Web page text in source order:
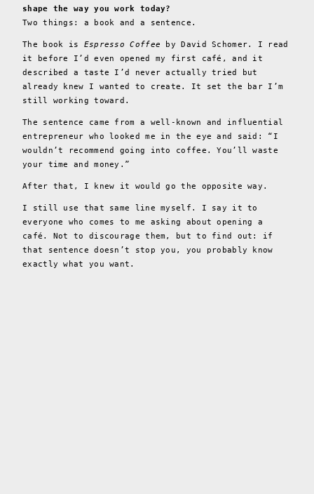
shape the way you work today?
Two things: a book and a sentence.
The book is Espresso Coffee by David Schomer. I read
it before I’d even opened my first café, and it
described a taste I’d never actually tried but
already knew I wanted to create. It set the bar I’m
still working toward.
The sentence came from a well-known and influential
entrepreneur who looked me in the eye and said: “I
wouldn’t recommend going into coffee. You’ll waste
your time and money.”
After that, I knew it would go the opposite way.
I still use that same line myself. I say it to
everyone who comes to me asking about opening a
café. Not to discourage them, but to find out: if
that sentence doesn’t stop you, you probably know
exactly what you want.